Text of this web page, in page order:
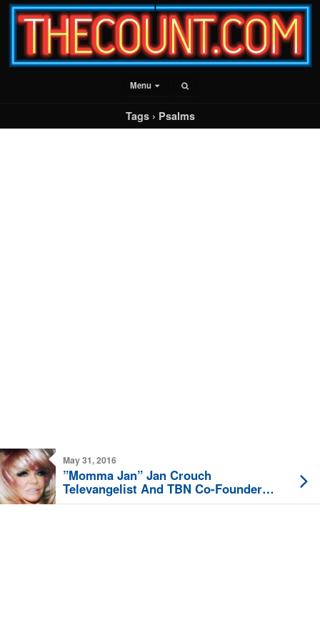
Menu
Tags › Psalms
May 31, 2016
”Momma Jan” Jan Crouch
Televangelist And TBN Co-Founder
Dies